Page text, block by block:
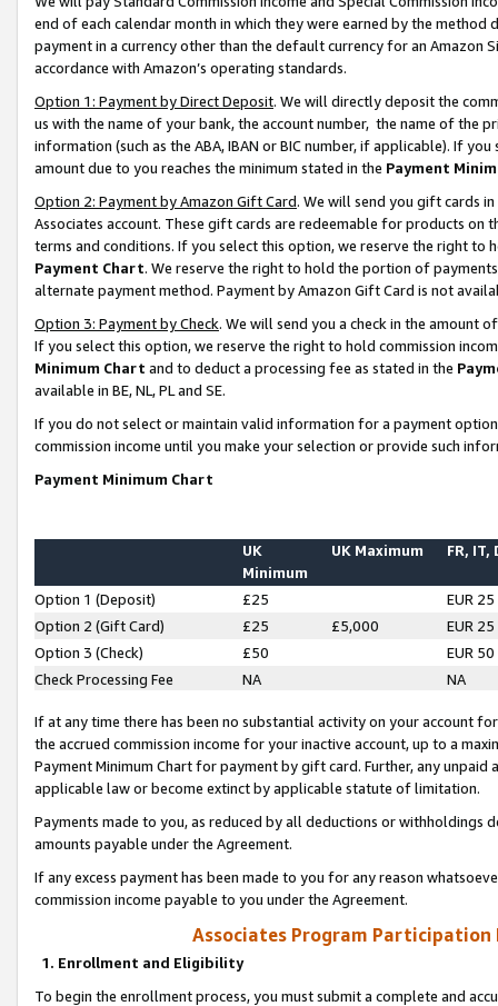
end of each calendar month in which they were earned by the
payment in a currency other than the default currency for an Amazon
accordance with Amazon’s operating standards.
Option 1: Payment by Direct Deposit. We will directly deposit the
us with the name of your bank, the account number, the name of the
information (such as the ABA, IBAN or BIC number, if applicable). If
amount due to you reaches the minimum stated in the Payment
Option 2: Payment by Amazon Gift Card. We will send you gift cards
Associates account. These gift cards are redeemable for products on
terms and conditions. If you select this option, we reserve the right to
Payment Chart. We reserve the right to hold the portion of
alternate payment method. Payment by Amazon Gift Card is not
Option 3: Payment by Check. We will send you a check in the amount
If you select this option, we reserve the right to hold commission
Minimum Chart and to deduct a processing fee as stated in the
available in BE, NL, PL and SE.
If you do not select or maintain valid information for a payment
commission income until you make your selection or provide such
Payment Minimum Chart
UK
Minimum
UK Maximum FR, IT,
Option 1 (Deposit) £25
EUR 25
Option 2 (Gift Card)
£25 £5,000
EUR 25
Option 3 (Check)
£50
EUR 50
Check Processing Fee
NA NA
If at any time there has been no substantial activity on your account
the accrued commission income for your inactive account, up to a
Payment Minimum Chart for payment by gift card. Further, any
applicable law or become extinct by applicable statute of limitation.
Payments made to you, as reduced by all deductions or
amounts payable under the Agreement.
If any excess payment has been made to you for any reason
commission income payable to you under the Agreement.
Associates Program Participation
1. Enrollment and Eligibility
To begin the enrollment process, you must submit a complete and